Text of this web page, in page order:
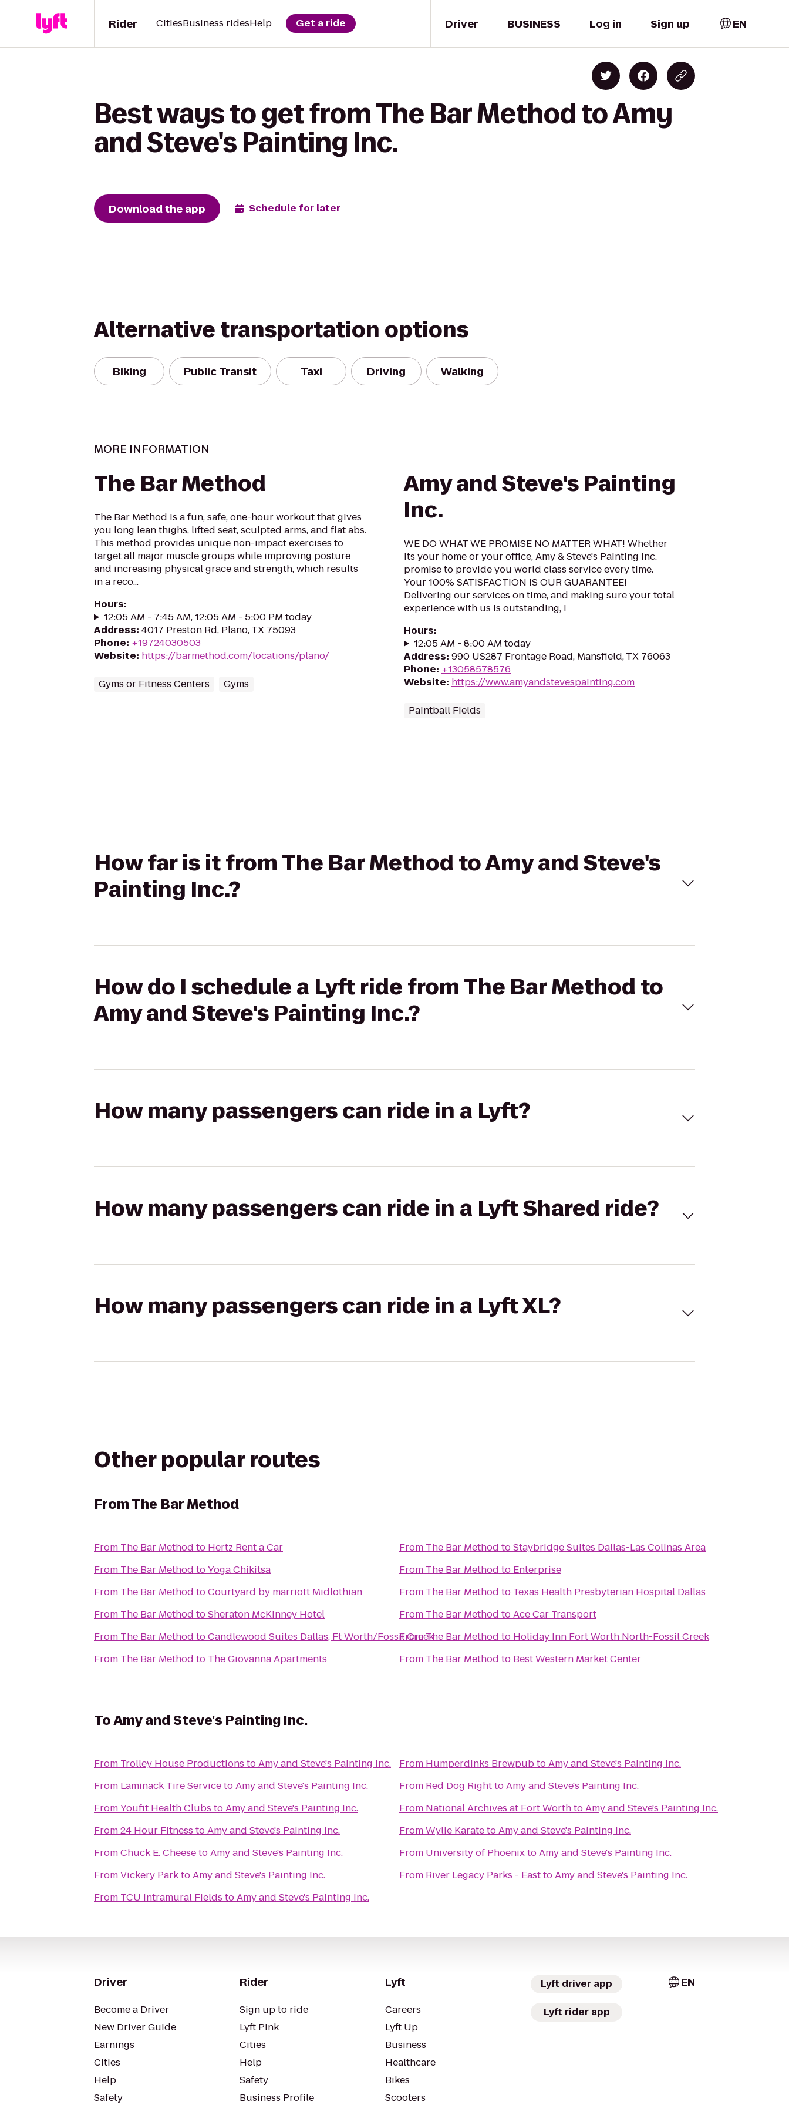
Driver
Rider CitiesBusiness ridesHelp Get a ride BUSINESS Log in Sign up EN
Best ways to get from The Bar Method to Amy
and Steve's Painting Inc.
Download the app Schedule for later
Alternative transportation options
Biking Public Transit Taxi Driving Walking
MORE INFORMATION
The Bar Method
The Bar Method is a fun, safe, one-hour workout that gives
you long lean thighs, lifted seat, sculpted arms, and flat abs.
This method provides unique non-impact exercises to
target all major muscle groups while improving posture
and increasing physical grace and strength, which results
in a reco...
Hours:
12:05 AM - 7:45 AM, 12:05 AM - 5:00 PM today
Address: 4017 Preston Rd, Plano, TX 75093
Phone: +19724030503
Website: https://barmethod.com/locations/plano/
Gyms or Fitness Centers Gyms
Amy and Steve's Painting
Inc.
WE DO WHAT WE PROMISE NO MATTER WHAT! Whether
its your home or your office, Amy & Steve's Painting Inc.
promise to provide you world class service every time.
Your 100% SATISFACTION IS OUR GUARANTEE!
Delivering our services on time, and making sure your total
experience with us is outstanding, i
Hours:
12:05 AM - 8:00 AM today
Address: 990 US287 Frontage Road, Mansfield, TX 76063
Phone: +13058578576
Website: https://www.amyandstevespainting.com
Paintball Fields
How far is it from The Bar Method to Amy and Steve's
Painting Inc.?
How do I schedule a Lyft ride from The Bar Method to
Amy and Steve's Painting Inc.?
How many passengers can ride in a Lyft?
How many passengers can ride in a Lyft Shared ride?
How many passengers can ride in a Lyft XL?
Other popular routes
FromThe Bar Method
From The Bar Method to Hertz Rent a Car
From The Bar Method toYoga Chikitsa
From The Bar Method toCourtyard by marriott Midlothian
From The Bar Method toSheraton McKinney Hotel
From The Bar Method toCandlewood Suites Dallas, Ft Worth/Fossil Creek
From The Bar Method to The Giovanna Apartments
From The Bar Method toStaybridge Suites Dallas-Las Colinas Area
From The Bar Method to Enterprise
From The Bar Method to Texas Health Presbyterian Hospital Dallas
From The Bar Method toAce Car Transport
FromThe Bar Method to Holiday Inn Fort Worth North-Fossil Creek
From The Bar Method to Best Western Market Center
ToAmy and Steve's Painting Inc.
From Trolley House Productions toAmy and Steve's Painting Inc.
From Laminack Tire ServicetoAmy and Steve's Painting Inc.
FromYoufit Health Clubs toAmy and Steve's Painting Inc.
From24 Hour Fitness toAmy and Steve's Painting Inc.
FromChuck E. CheesetoAmy and Steve's Painting Inc.
FromVickery ParktoAmy and Steve's Painting Inc.
From TCU Intramural Fields toAmy and Steve's Painting Inc.
From Humperdinks BrewpubtoAmy and Steve's Painting Inc.
From Red Dog RighttoAmy and Steve's Painting Inc.
From National Archives at Fort WorthtoAmy and Steve's Painting Inc.
FromWylie KaratetoAmy and Steve's Painting Inc.
From University of PhoenixtoAmy and Steve's Painting Inc.
From River Legacy Parks - EasttoAmy and Steve's Painting Inc.
Driver
Become a Driver
New Driver Guide
Earnings
Cities
Help
Safety
Rider
Sign up to ride
Lyft Pink
Cities
Help
Safety
Business Profile
Lyft
Careers
Lyft Up
Business
Healthcare
Bikes
Scooters
Lyft driver app
Lyft rider app
EN